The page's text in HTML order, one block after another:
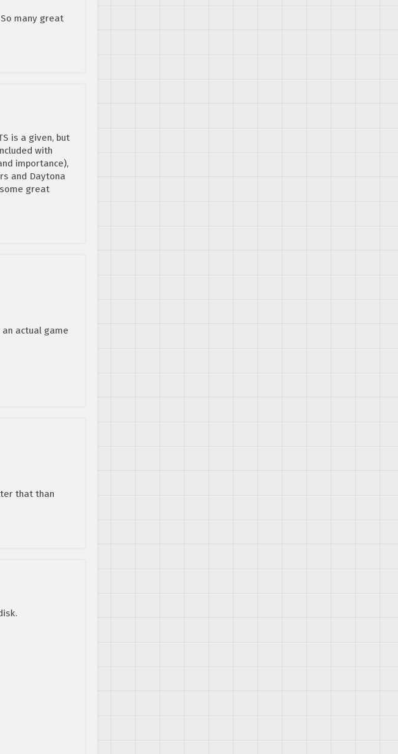
many great
is a given, but
with
importance),
and Daytona
great
actual game
that than